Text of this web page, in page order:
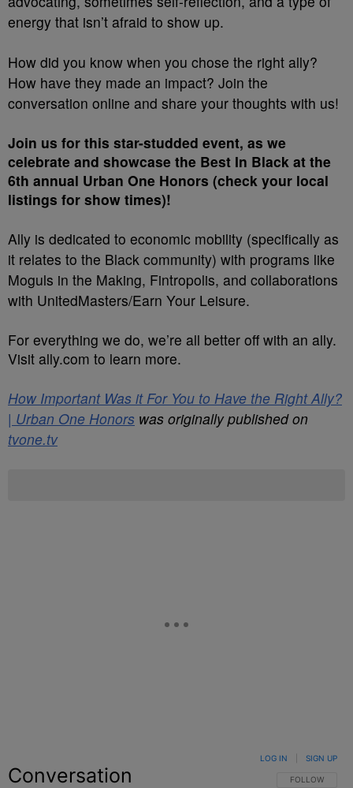
energy that isn’t afraid to show up.
How did you know when you chose the right ally?
How have they made an impact? Join the
conversation online and share your thoughts with us!
Join us for this star-studded event, as we
celebrate and showcase the Best In Black at the
6th annual Urban One Honors (check your local
listings for show times)!
Ally is dedicated to economic mobility (specifically as
it relates to the Black community) with programs like
Moguls in the Making, Fintropolis, and collaborations
with UnitedMasters/Earn Your Leisure.
For everything we do, we’re all better off with an ally.
Visit ally.com to learn more.
How Important Was it For You to Have the Right Ally?
| Urban One Honors was originally published on
tvone.tv
Conversation FOLLOW THIS
FOLLOW
LOG IN SIGN UP